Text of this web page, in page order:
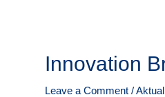
Innovation
Leave a Comment /